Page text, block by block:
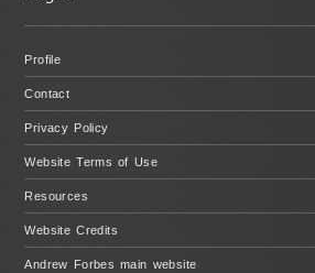
Profile
Contact
Privacy Policy
Website Terms of Use
Resources
Website Credits
Andrew Forbes main website